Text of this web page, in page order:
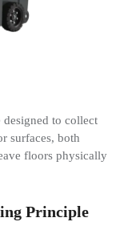
designed to collect
surfaces, both
floors physically
Principle